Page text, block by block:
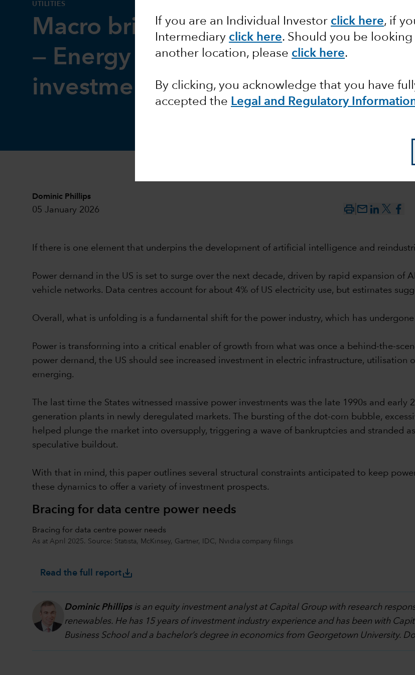
If you are an Individual Investor click here, if
Intermediary click here. Should you be
another location, please click here.
By clicking, you acknowledge that you have
accepted the Legal and Regulatory
UTILITIES
Macro brief: Powering AI
— Energy crunch sparks
investment surge
Dominic Phillips
05 January 2026 mail_outline
If there is one element that underpins the development of artificial intelligence and
Power demand in the US is set to surge over the next decade, driven by rapid expansion of
vehicle networks. Data centres account for about 4% of US electricity use, but estimates
Overall, what is unfolding is a fundamental shift for the power industry, which has
Power is transforming into a critical enabler of growth from what was once a behind-the-
power demand, the US should see increased investment in electric infrastructure,
emerging.
The last time the States witnessed massive power investments was the late 1990s and
generation plants in newly deregulated markets. The bursting of the dot-com bubble,
helped plunge the market into oversupply, triggering a wave of bankruptcies and stranded
speculative buildout.
With that in mind, this paper outlines several structural constraints anticipated to keep
these dynamics to offer a variety of investment prospects.
Bracing for data centre power needs
Bracing for data centre power needs
As at April 2025. Source: Statista, McKinsey, Gartner, IDC, Nvidia company filings
Read the full reportsave_alt
Dominic Phillipsis an equity investment analyst at Capital Group with research
renewables. He has 15 years of investment industry experience and has been with
Business School and a bachelor’s degree in economics from Georgetown University.